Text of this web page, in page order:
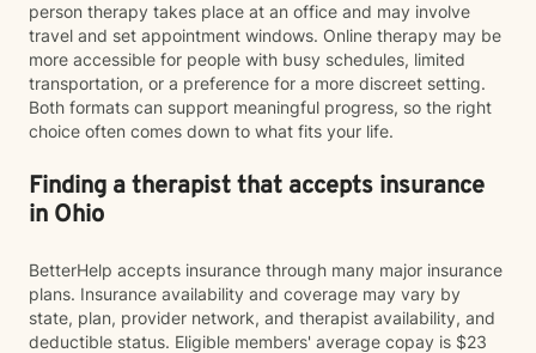
person therapy takes place at an office and may involve
travel and set appointment windows. Online therapy may be
more accessible for people with busy schedules, limited
transportation, or a preference for a more discreet setting.
Both formats can support meaningful progress, so the right
choice often comes down to what fits your life.
Finding a therapist that accepts insurance
in Ohio
BetterHelp accepts insurance through many major insurance
plans. Insurance availability and coverage may vary by
state, plan, provider network, and therapist availability, and
deductible status. Eligible members' average copay is $23